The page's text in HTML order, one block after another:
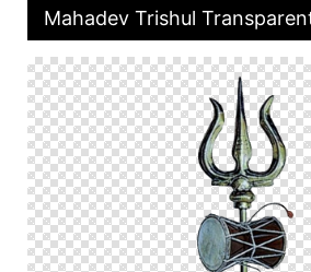
Mahadev Trishul